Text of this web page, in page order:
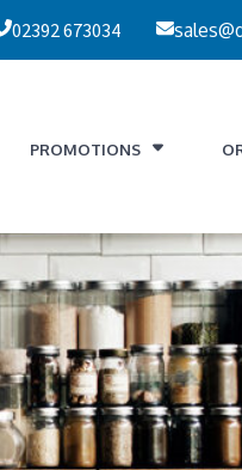
02392 673034
PROMOTIONS